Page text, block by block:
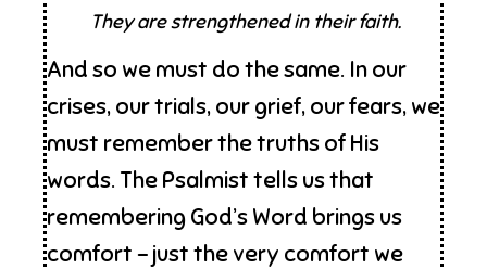
They are strengthened in their faith.
And so we must do the same. In our
crises, our trials, our grief, our fears, we
must remember the truths of His
words. The Psalmist tells us that
remembering God’s Word brings us
comfort – just the very comfort we